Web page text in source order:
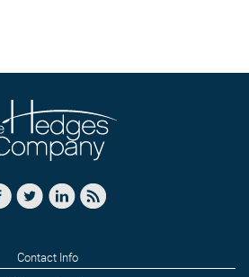
Contact Info